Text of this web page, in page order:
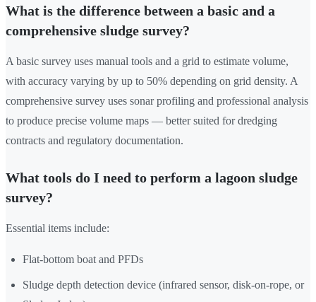
What is the difference between a basic and a
comprehensive sludge survey?
A basic survey uses manual tools and a grid to estimate volume,
with accuracy varying by up to 50% depending on grid density. A
comprehensive survey uses sonar profiling and professional analysis
to produce precise volume maps — better suited for dredging
contracts and regulatory documentation.
What tools do I need to perform a lagoon sludge
survey?
Essential items include:
Flat-bottom boat and PFDs
Sludge depth detection device (infrared sensor, disk-on-rope, or